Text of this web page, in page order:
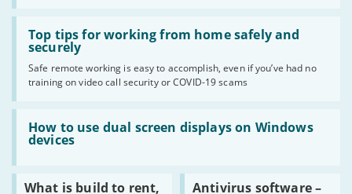
could
cost
you
Top tips for working from home safely and
securely
Safe remote working is easy to accomplish, even if you’ve had no
training on video call security or COVID-19 scams
Read
Top
for
working
from
home
safely
and
securely
How to use dual screen displays on Windows
devices
Read
How
use
dual
screen
What is build to rent,
Read Antivirus software –
Read